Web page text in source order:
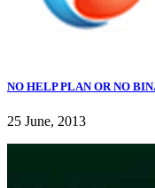
NO HELP PLAN OR NO
25 June, 2013